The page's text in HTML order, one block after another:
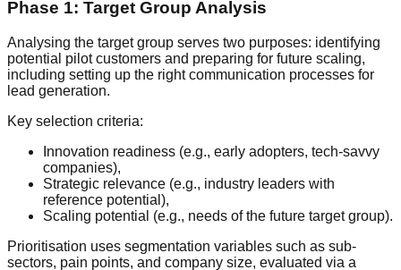
Phase 1: Target Group Analysis
Analysing the target group serves two purposes: identifying
potential pilot customers and preparing for future scaling,
including setting up the right communication processes for
lead generation.
Key selection criteria:
Innovation readiness (e.g., early adopters, tech-savvy
companies),
Strategic relevance (e.g., industry leaders with
reference potential),
Scaling potential (e.g., needs of the future target group).
Prioritisation uses segmentation variables such as sub-
sectors, pain points, and company size, evaluated via a